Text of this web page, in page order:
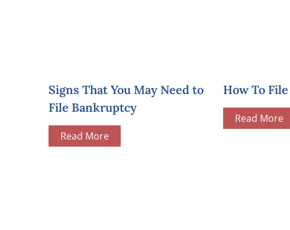
Signs That You May Need to
File Bankruptcy
Read More
How To
Read More